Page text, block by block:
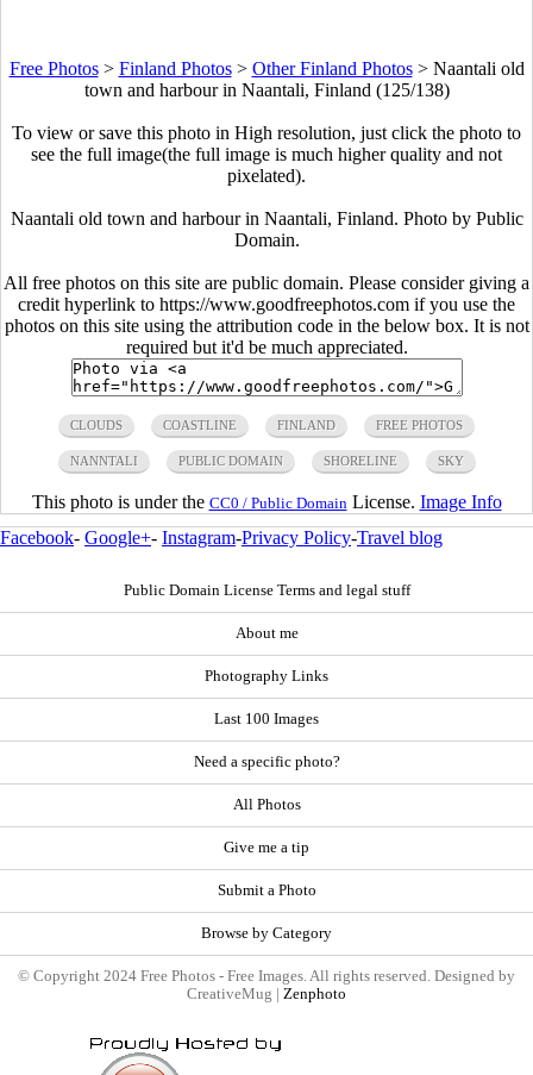
Free Photos> Finland Photos> Other Finland Photos> Naantali old
town and harbour in Naantali, Finland (125/138)
To view or save this photo in High resolution, just click the photo to
see the full image(the full image is much higher quality and not
pixelated).
Naantali old town and harbour in Naantali, Finland. Photo by Public
Domain.
All free photos on this site are public domain. Please consider giving a
credit hyperlink to https://www.goodfreephotos.com if you use the
photos on this site using the attribution code in the below box. It is not
required but it'd be much appreciated.
CLOUDS COASTLINE FINLAND FREE PHOTOS
NANNTALI PUBLIC DOMAIN SHORELINE SKY
This photo is under the CC0 / Public Domain License. Image Info
Facebook- Google+- Instagram-Privacy Policy-Travel blog
Public Domain License Terms and legal stuff
About me
Photography Links
Last 100 Images
Need a specific photo?
All Photos
Give me a tip
Submit a Photo
Browse by Category
© Copyright 2024 Free Photos - Free Images. All rights reserved. Designed by
CreativeMug | Zenphoto